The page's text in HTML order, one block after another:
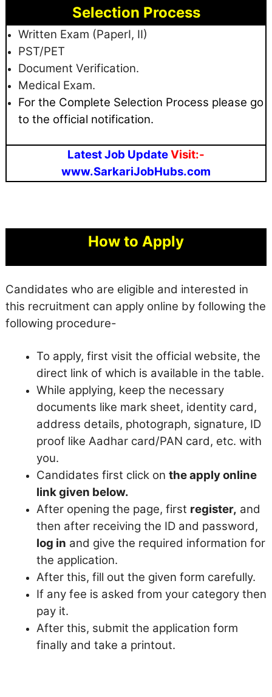
Selection Process
Written Exam (PaperI, II)
PST/PET
Document Verification.
Medical Exam.
For the Complete Selection Process please go
to the official notification.
Latest Job UpdateVisit:-
www.SarkariJobHubs.com
How to Apply
Candidates who are eligible and interested in
this recruitment can apply online by following the
following procedure-
To apply, first visit the official website, the
direct link of which is available in the table.
While applying, keep the necessary
documents like mark sheet, identity card,
address details, photograph, signature, ID
proof like Aadhar card/PAN card, etc. with
you.
Candidates first click on the apply online
link given below.
After opening the page, first register, and
then after receiving the ID and password,
log in and give the required information for
the application.
After this, fill out the given form carefully.
If any fee is asked from your category then
pay it.
After this, submit the application form
finally and take a printout.